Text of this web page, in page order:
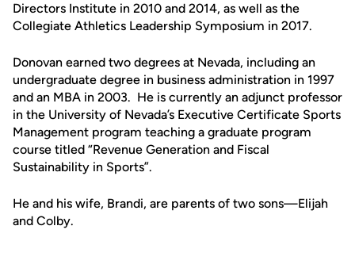
Directors Institute in 2010 and 2014, as well as the
Collegiate Athletics Leadership Symposium in 2017.
Donovan earned two degrees at Nevada, including an
undergraduate degree in business administration in 1997
and an MBA in 2003. He is currently an adjunct professor
in the University of Nevada’s Executive Certificate Sports
Management program teaching a graduate program
course titled “Revenue Generation and Fiscal
Sustainability in Sports”.
He and his wife, Brandi, are parents of two sons—Elijah
and Colby.